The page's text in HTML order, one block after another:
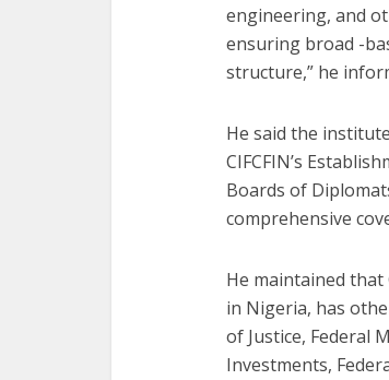
engineering, and
ensuring broad -
structure,” he
He said the
CIFCFIN’s
Boards of
comprehensive
He maintained that
in Nigeria, has
of Justice, Federal
Investments,